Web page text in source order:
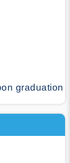
graduation